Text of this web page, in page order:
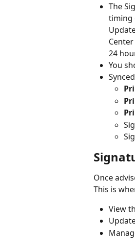
The
timing
24
You
Once
This is
View